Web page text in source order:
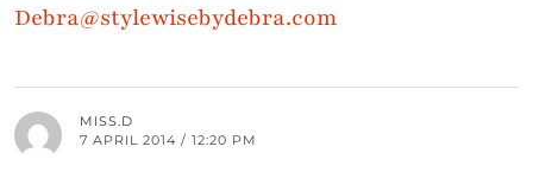
Debra@stylewisebydebra.com
MISS.D
7 APRIL 2014 / 12:20 PM